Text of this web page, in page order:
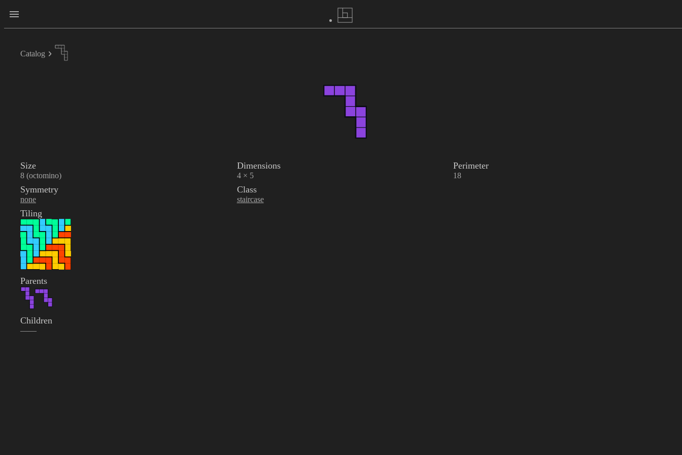
Catalog
Size
8 (octomino)
Dimensions
4 × 5
Perimeter
18
Symmetry
none
Class
staircase
Tiling
Parents
Children
——